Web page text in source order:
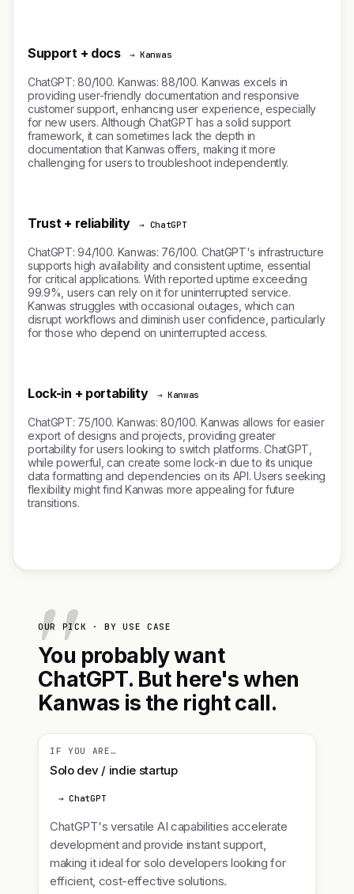
Support + docs → Kanwas
ChatGPT: 80/100. Kanwas: 88/100. Kanwas excels in
providing user-friendly documentation and responsive
customer support, enhancing user experience, especially
for new users. Although ChatGPT has a solid support
framework, it can sometimes lack the depth in
documentation that Kanwas offers, making it more
challenging for users to troubleshoot independently.
Trust + reliability → ChatGPT
ChatGPT: 94/100. Kanwas: 76/100. ChatGPT's infrastructure
supports high availability and consistent uptime, essential
for critical applications. With reported uptime exceeding
99.9%, users can rely on it for uninterrupted service.
Kanwas struggles with occasional outages, which can
disrupt workflows and diminish user confidence, particularly
for those who depend on uninterrupted access.
Lock-in + portability → Kanwas
ChatGPT: 75/100. Kanwas: 80/100. Kanwas allows for easier
export of designs and projects, providing greater
portability for users looking to switch platforms. ChatGPT,
while powerful, can create some lock-in due to its unique
data formatting and dependencies on its API. Users seeking
flexibility might find Kanwas more appealing for future
transitions.
OUR PICK · BY USE CASE
You probably want
ChatGPT. But here's when
Kanwas is the right call.
IF YOU ARE…
Solo dev / indie startup
→ ChatGPT
ChatGPT's versatile AI capabilities accelerate
development and provide instant support,
making it ideal for solo developers looking for
efficient, cost-effective solutions.